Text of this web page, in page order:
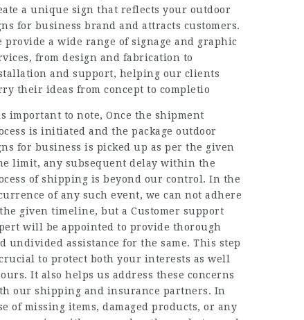
a unique sign that reflects your outdoor
for business brand and attracts customers.
provide a wide range of signage and graphic
from design and fabrication to
and support, helping our clients
their ideas from concept to completio
important to note, Once the shipment
is initiated and the package outdoor
for business is picked up as per the given
limit, any subsequent delay within the
of shipping is beyond our control. In the
of any such event, we can not adhere
given timeline, but a Customer support
will be appointed to provide thorough
undivided assistance for the same. This step
to protect both your interests as well
ours. It also helps us address these concerns
our shipping and insurance partners. In
of missing items, damaged products, or any